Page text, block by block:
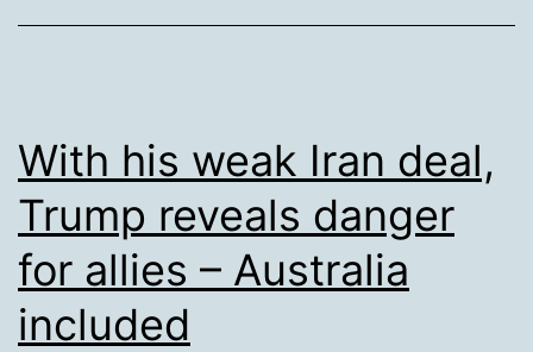
and
With his weak Iran deal,
Trump reveals danger
for allies – Australia
included